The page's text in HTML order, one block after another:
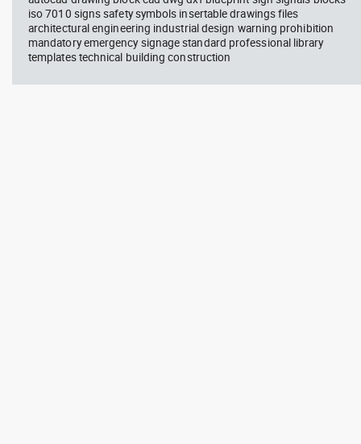
iso 7010 signs safety symbols insertable drawings files
architectural engineering industrial design warning prohibition
mandatory emergency signage standard professional library
templates technical building construction